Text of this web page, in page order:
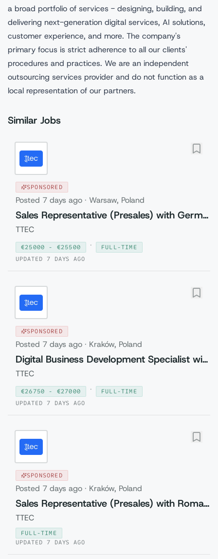
a broad portfolio of services - designing, building, and
delivering next-generation digital services, AI solutions,
customer experience, and more. The company's
primary focus is strict adherence to all our clients'
procedures and practices. We are an independent
outsourcing services provider and do not function as a
local representation of our partners.
Similar Jobs
SPONSORED
Posted 7 days ago · Warsaw, Poland
Sales Representative (Presales) with German
TTEC
€25000 - €25500 ·
FULL-TIME
UPDATED 7 DAYS AGO
SPONSORED
Posted 7 days ago · Kraków, Poland
Digital Business Development Specialist with Czech (Relocation to Krakow wi...
TTEC
€26750 - €27000 ·
FULL-TIME
UPDATED 7 DAYS AGO
SPONSORED
Posted 7 days ago · Kraków, Poland
Sales Representative (Presales) with Romanian
TTEC
FULL-TIME
UPDATED 7 DAYS AGO